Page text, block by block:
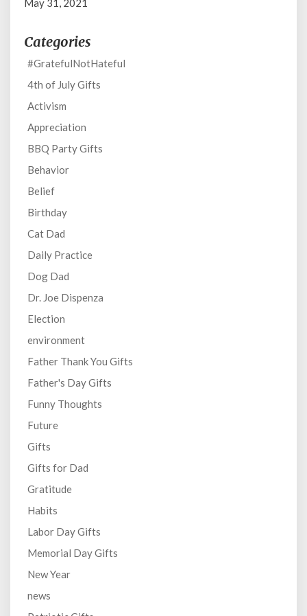
Categories
#GratefulNotHateful
4th of July Gifts
Activism
Appreciation
BBQ Party Gifts
Behavior
Belief
Birthday
Cat Dad
Daily Practice
Dog Dad
Dr. Joe Dispenza
Election
environment
Father Thank You Gifts
Father's Day Gifts
Funny Thoughts
Future
Gifts
Gifts for Dad
Gratitude
Habits
Labor Day Gifts
Memorial Day Gifts
New Year
news